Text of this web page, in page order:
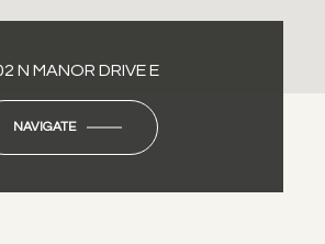
N MANOR DRIVE E
NAVIGATE